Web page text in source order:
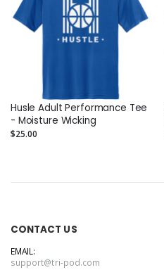
Husle Adult Performance Tee
- Moisture Wicking
$25.00
CONTACT US
EMAIL:
support@tri-pod.com